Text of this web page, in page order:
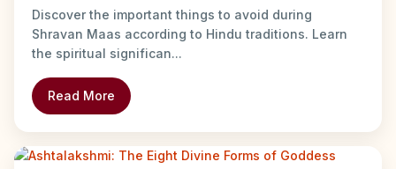
Discover the important things to avoid during
Shravan Maas according to Hindu traditions. Learn
the spiritual significan...
Read More